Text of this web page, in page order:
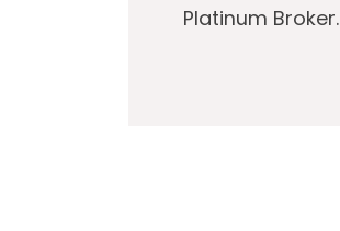
Platinum Broker.